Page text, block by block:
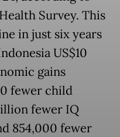
Survey. This
in just six years
US$10
gains
fewer child
fewer IQ
854,000 fewer